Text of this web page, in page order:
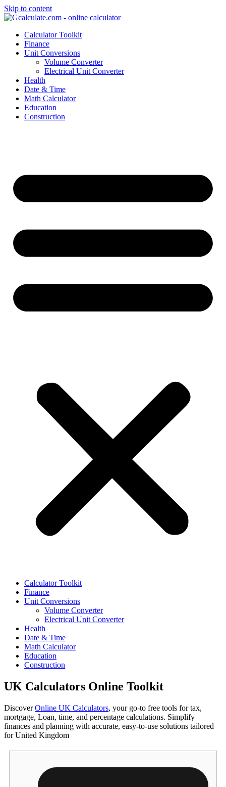
Skip to content
Calculator Toolkit
Finance
Unit Conversions
Volume Converter
Electrical Unit Converter
Health
Date & Time
Math Calculator
Education
Construction
Calculator Toolkit
Finance
Unit Conversions
Volume Converter
Electrical Unit Converter
Health
Date & Time
Math Calculator
Education
Construction
UK Calculators Online Toolkit
DiscoverOnline UK Calculators, your go-to free tools for tax,
mortgage, Loan, time, and percentage calculations. Simplify
finances and planning with accurate, easy-to-use solutions tailored
for United Kingdom